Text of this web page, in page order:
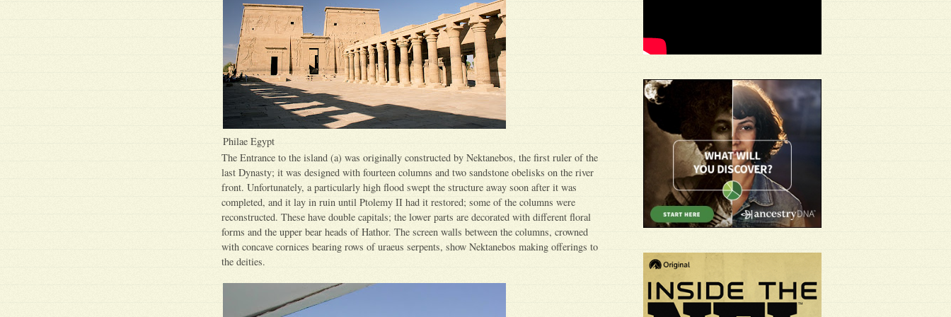
Philae Egypt
The Entrance to the island (a) was originally constructed by Nektanebos, the first ruler of the
last Dynasty; it was designed with fourteen columns and two sandstone obelisks on the river
front. Unfortunately, a particularly high flood swept the structure away soon after it was
completed, and it lay in ruin until Ptolemy II had it restored; some of the columns were
reconstructed. These have double capitals; the lower parts are decorated with different floral
forms and the upper bear heads of Hathor. The screen walls between the columns, crowned
with concave cornices bearing rows of uraeus serpents, show Nektanebos making offerings to
the deities.